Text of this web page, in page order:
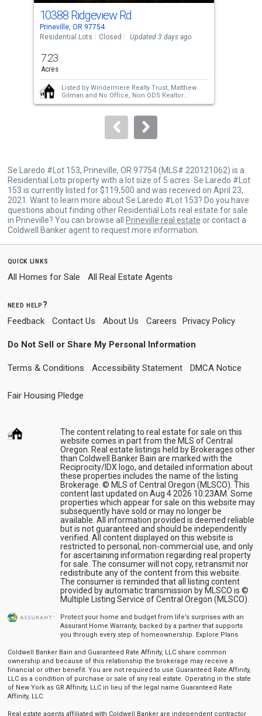
cards.
Use
the
and
next
buttons
to
10388 Ridgeview Rd
Prineville, OR 97754
Residential Lots
Closed Updated 3 days ago
7.23
Acres
Listed by Windermere Realty Trust, Matthew
Gilman and No Office, Non ODS Realtor
Sold byBernard Real Estate Group, Chris W.
Se Laredo #Lot 153, Prineville, OR 97754 (MLS# 220121062) is a
Residential Lots property with a lot size of 5 acres. Se Laredo #Lot
153 is currently listed for $119,500 and was received on April 23,
2021. Want to learn more about Se Laredo #Lot 153? Do you have
questions about finding other Residential Lots real estate for sale
in Prineville? You can browse all
Prineville real estate or contact a
Coldwell Banker agent to request more information.
quick links
All Homes for Sale All Real Estate Agents
need help?
Feedback Contact Us About Us Careers Privacy Policy
Do Not Sell or Share My Personal Information
Terms & Conditions Accessibility Statement DMCA Notice
Fair Housing Pledge
The content relating to real estate for sale on this
website comes in part from the MLS of Central
Oregon. Real estate listings held by Brokerages other
than Coldwell Banker Bain are marked with the
Reciprocity/IDX logo, and detailed information about
these properties includes the name of the listing
Brokerage. © MLS of Central Oregon (MLSCO). This
content last updated on Aug 4 2026 10:23AM. Some
properties which appear for sale on this website may
subsequently have sold or may no longer be
available. All information provided is deemed reliable
but is not guaranteed and should be independently
verified. All content displayed on this website is
restricted to personal, non-commercial use, and only
for ascertaining information regarding real property
for sale. The consumer will not copy, retransmit nor
redistribute any of the content from this website.
The consumer is reminded that all listing content
provided by automatic transmission by MLSCO is ©
Multiple Listing Service of Central Oregon (MLSCO).
Protect your home and budget from life’s surprises with an
Assurant Home Warranty, backed by a partner that supports
you through every step of homeownership. Explore Plans
Coldwell Banker Bain and Guaranteed Rate Affinity, LLC share common
ownership and because of this relationship the brokerage may receive a
financial or other benefit. You are not required to use Guaranteed Rate Affinity,
LLC as a condition of purchase or sale of any real estate. Operating in the state
of New York as GR Affinity, LLC in lieu of the legal name Guaranteed Rate
Affinity, LLC.
Real estate agents affiliated with Coldwell Banker are independent contractor